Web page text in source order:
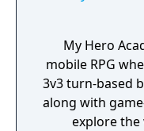
My Hero
mobile RPG
3v3 turn-based
along with
explore